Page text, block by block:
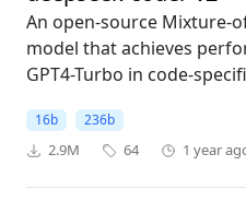
An open-source Mixture-
model that achieves
GPT4-Turbo in code-
16b 236b
2.9M 64 1 year